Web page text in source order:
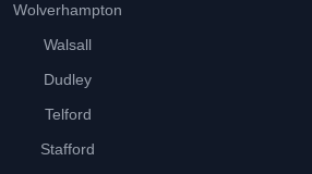
Wolverhampton
Walsall
Dudley
Telford
Stafford